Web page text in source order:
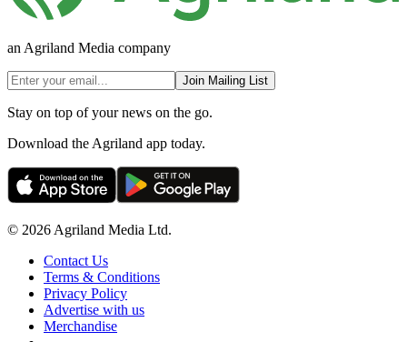
an Agriland Media company
Join Mailing List
Stay on top of your news on the go.
Download the Agriland app today.
© 2026 Agriland Media Ltd.
Contact Us
Terms & Conditions
Privacy Policy
Advertise with us
Merchandise